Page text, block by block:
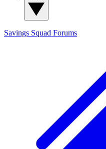
Savings Squad Forums